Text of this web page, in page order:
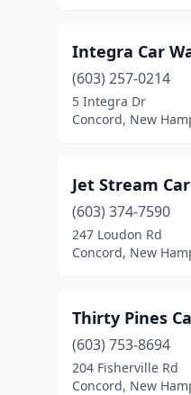
Integra Car
(603) 257-0214
5 Integra Dr
Concord, New
Jet Stream
(603) 374-7590
247 Loudon Rd
Concord, New
Thirty Pines
(603) 753-8694
204 Fisherville Rd
Concord, New